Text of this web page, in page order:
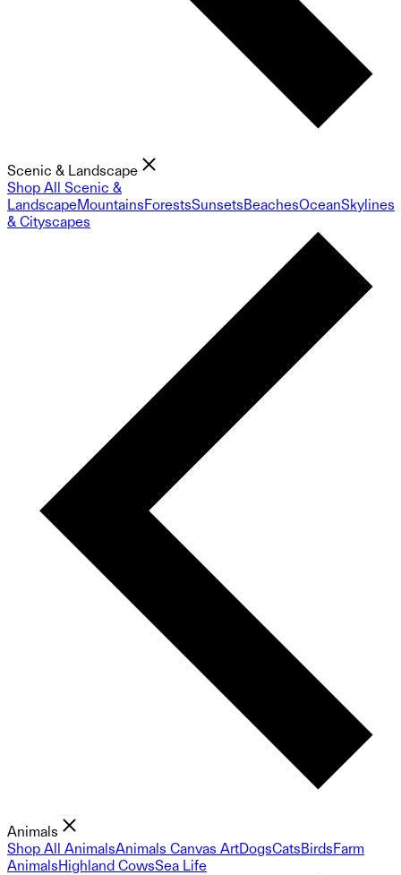
Scenic & Landscape
Shop All Scenic &
LandscapeMountainsForestsSunsetsBeachesOceanSkylines
& Cityscapes
Animals
Shop All AnimalsAnimals Canvas ArtDogsCatsBirdsFarm
AnimalsHighland CowsSea Life